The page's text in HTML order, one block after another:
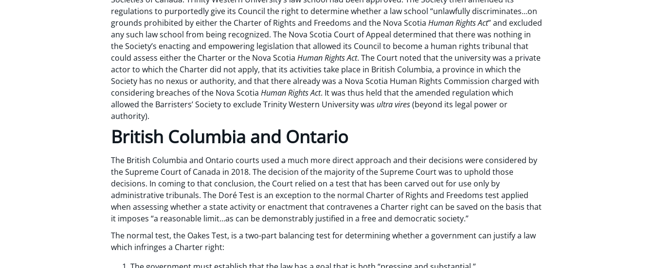
regulations to purportedly give its Council the right to determine whether a law school “unlawfully discriminates…on
grounds prohibited by either the Charter of Rights and Freedoms and the Nova Scotia Human Rights Act” and excluded
any such law school from being recognized. The Nova Scotia Court of Appeal determined that there was nothing in
the Society’s enacting and empowering legislation that allowed its Council to become a human rights tribunal that
could assess either the Charter or the Nova Scotia Human Rights Act. The Court noted that the university was a private
actor to which the Charter did not apply, that its activities take place in British Columbia, a province in which the
Society has no nexus or authority, and that there already was a Nova Scotia Human Rights Commission charged with
considering breaches of the Nova Scotia Human Rights Act. It was thus held that the amended regulation which
allowed the Barristers’ Society to exclude Trinity Western University was ultra vires(beyond its legal power or
authority).
British Columbia and Ontario
The British Columbia and Ontario courts used a much more direct approach and their decisions were considered by
the Supreme Court of Canada in 2018. The decision of the majority of the Supreme Court was to uphold those
decisions. In coming to that conclusion, the Court relied on a test that has been carved out for use only by
administrative tribunals. The Doré Test is an exception to the normal Charter of Rights and Freedoms test applied
when assessing whether a state activity or enactment that contravenes a Charter right can be saved on the basis that
it imposes “a reasonable limit…as can be demonstrably justified in a free and democratic society.”
The normal test, the Oakes Test, is a two-part balancing test for determining whether a government can justify a law
which infringes a Charter right: